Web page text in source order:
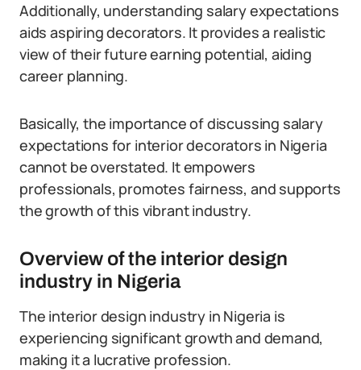
Additionally, understanding salary expectations
aids aspiring decorators. It provides a realistic
view of their future earning potential, aiding
career planning.
Basically, the importance of discussing salary
expectations for interior decorators in Nigeria
cannot be overstated. It empowers
professionals, promotes fairness, and supports
the growth of this vibrant industry.
Overview of the interior design
industry in Nigeria
The interior design industry in Nigeria is
experiencing significant growth and demand,
making it a lucrative profession.